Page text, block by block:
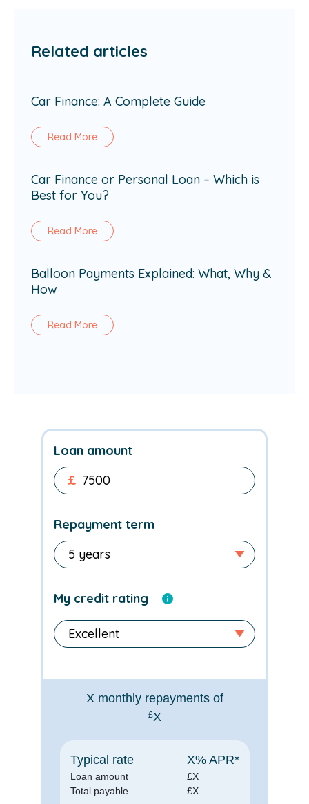
Related articles
Car Finance: A Complete Guide
Read More
Car Finance or Personal Loan – Which is
Best for You?
Read More
Balloon Payments Explained: What, Why &
How
Read More
Loan amount
£
Repayment term
My credit rating
X monthly repayments of
£X
Typical rate
Loan amount
Total payable
X% APR*
£X
£X